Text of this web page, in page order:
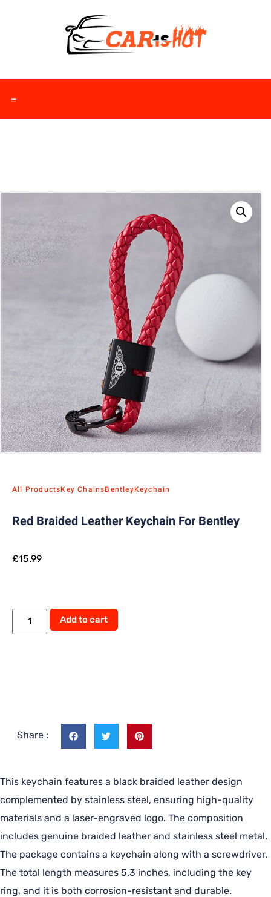
All ProductsKey ChainsBentleyKeychain
Red Braided Leather Keychain For Bentley
£15.99
Add to cart
Share :
This keychain features a black braided leather design
complemented by stainless steel, ensuring high-quality
materials and a laser-engraved logo. The composition
includes genuine braided leather and stainless steel metal.
The package contains a keychain along with a screwdriver.
The total length measures 5.3 inches, including the key
ring, and it is both corrosion-resistant and durable.